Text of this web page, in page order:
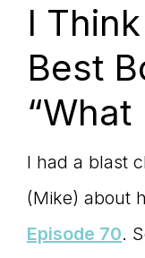
I
Best
“What
I had a blast
(Mike) about
Episode 70.